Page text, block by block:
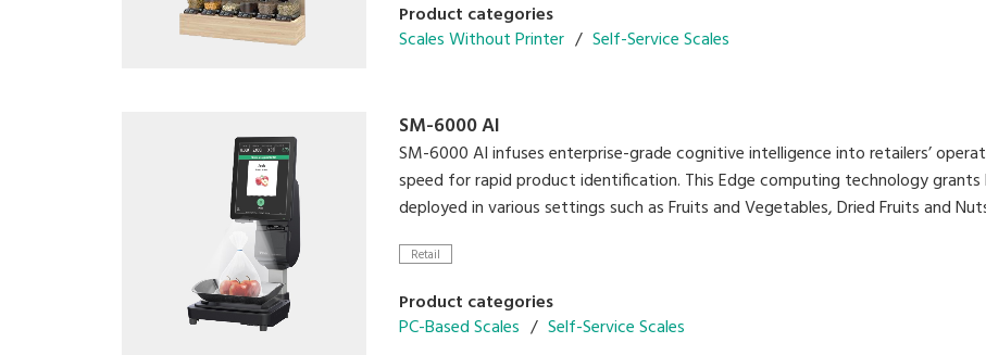
Product categories
Scales Without Printer
Self-Service Scales
SM-6000 AI
SM-6000 AI infuses enterprise-grade cognitive intelligence into retailers’
speed for rapid product identification. This Edge computing technology
deployed in various settings such as Fruits and Vegetables, Dried Fruits and
Retail
Product categories
PC-Based Scales
Self-Service Scales